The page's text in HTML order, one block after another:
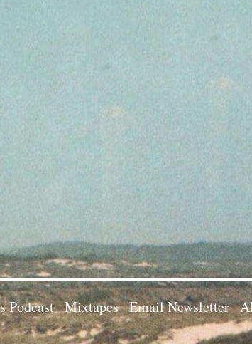
Podcast Mixtapes Email Newsletter